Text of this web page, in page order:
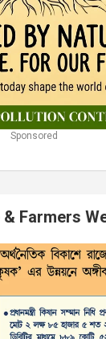
Sponsored
Farmers